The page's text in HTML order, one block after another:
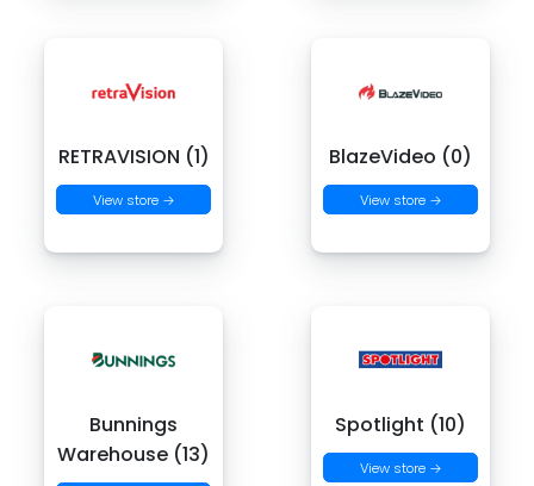
RETRAVISION (1)
View store →
BlazeVideo (0)
View store →
Bunnings
Warehouse (13)
Spotlight (10)
View store →